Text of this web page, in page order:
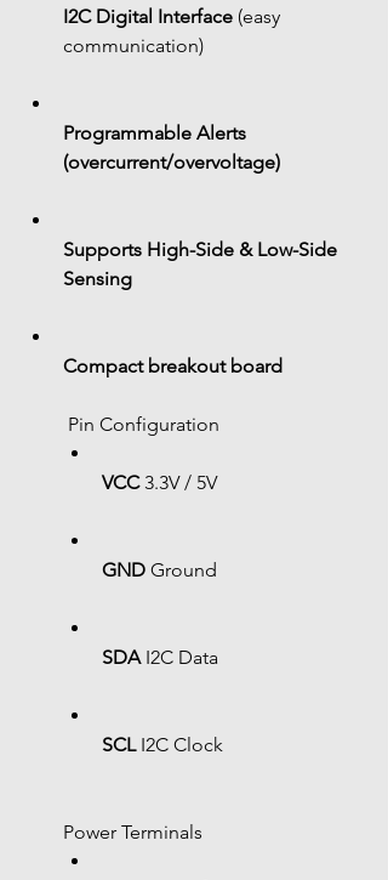
I2C Digital Interface (easy
communication)
Programmable Alerts
(overcurrent/overvoltage)
Supports High-Side & Low-Side
Sensing
Compact breakout board
Pin Configuration
VCC 3.3V / 5V
GND Ground
SDA I2C Data
SCL I2C Clock
Power Terminals